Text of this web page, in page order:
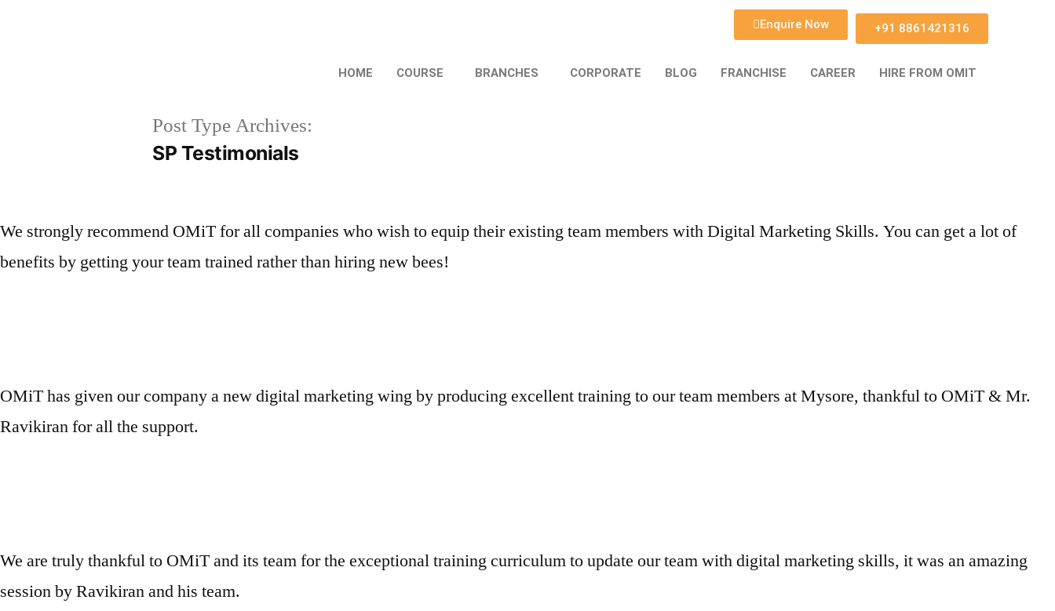
Enquire Now +91 8861421316
HOME COURSE BRANCHES CORPORATE BLOG FRANCHISE CAREER HIRE FROM OMIT
Post Type Archives:
SP Testimonials
We strongly recommend OMiT for all companies who wish to equip their existing team members with Digital Marketing Skills. You can get a lot of
benefits by getting your team trained rather than hiring new bees!
OMiT has given our company a new digital marketing wing by producing excellent training to our team members at Mysore, thankful to OMiT & Mr.
Ravikiran for all the support.
We are truly thankful to OMiT and its team for the exceptional training curriculum to update our team with digital marketing skills, it was an amazing
session by Ravikiran and his team.